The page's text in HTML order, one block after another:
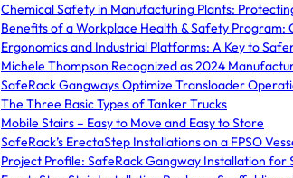
Chemical Safety in Manufacturing Plants:
Benefits of a Workplace Health & Safety Program:
Ergonomics and Industrial Platforms: A Key to
Michele Thompson Recognized as 2024
SafeRack Gangways Optimize Transloader
The Three Basic Types of Tanker Trucks
Mobile Stairs – Easy to Move and Easy to Store
SafeRack’s ErectaStep Installations on a FPSO
Project Profile: SafeRack Gangway Installation for